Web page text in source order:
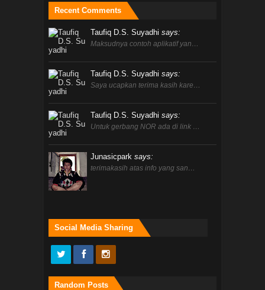
Recent Comments
Taufiq D.S. Suyadhi says:
Maksudnya contoh aplikatif yan…
Taufiq D.S. Suyadhi says:
Saya ucapkan terima kasih kare…
Taufiq D.S. Suyadhi says:
Untuk gerbang NOR ada di link …
Junasicpark says:
terimakasih atas info yang san…
Social Media Sharing
Random Posts